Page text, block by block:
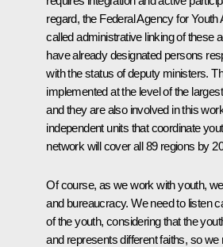
regard, the Federal Agency for
called administrative linking of these
have already designated persons
with the status of deputy ministers.
implemented at the level of the
and they are also involved in this
independent units that coordinate
network will cover all 89 regions by
Of course, as we work with youth,
and bureaucracy. We need to listen
of the youth, considering that the
and represents different faiths, so